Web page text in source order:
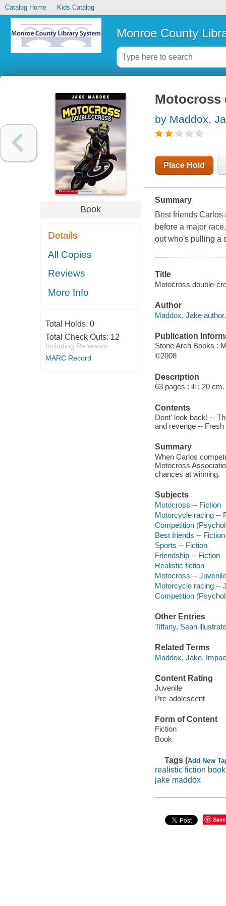
Catalog Home Kids Catalog
Monroe County
Book
Details
All Copies
Reviews
More Info
Total Holds: 0
Total Check Outs: 12
Including Renewals
MARC Record
Motocross
by Maddox,
Place Hold
Summary
Best friends
before a major
out who's pulling a
Title
Motocross double-
Author
Maddox, Jake author.
Publication
Stone Arch Books :
©2008
Description
63 pages : ill ; 20 cm.
Contents
Dont' look back! --
and revenge --
Summary
When Carlos
Motocross
chances at winning.
Subjects
Motocross -- Fiction
Motorcycle racing --
Competition
Best friends -- Fiction
Sports -- Fiction
Friendship -- Fiction
Realistic fiction
Motocross --
Motorcycle racing --
Competition
Other Entries
Tiffany, Sean
Related Terms
Maddox, Jake.
Content Rating
Juvenile
Pre-adolescent
Form of Content
Fiction
Book
Tags (Add New
realistic fiction
jake maddox
Save